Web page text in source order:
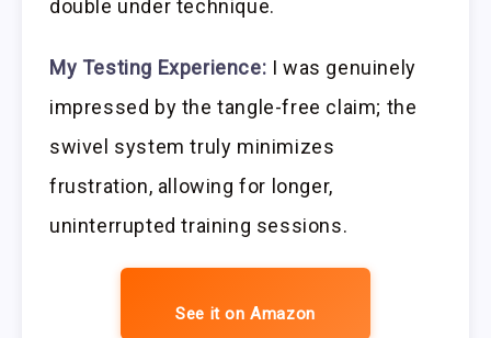
double under technique.
My Testing Experience: I was genuinely
impressed by the tangle-free claim; the
swivel system truly minimizes
frustration, allowing for longer,
uninterrupted training sessions.
See it on Amazon